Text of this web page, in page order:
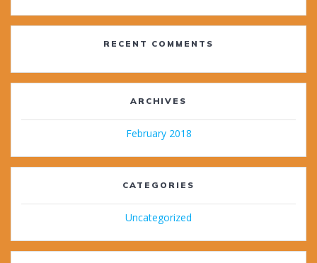
RECENT COMMENTS
ARCHIVES
February 2018
CATEGORIES
Uncategorized